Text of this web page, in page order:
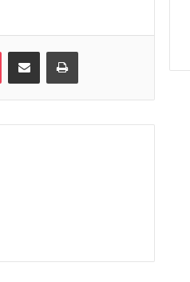
Pocket Share via Email Print